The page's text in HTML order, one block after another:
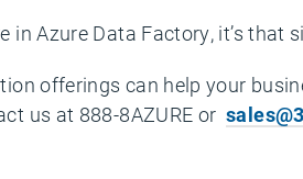
Azure Data Factory, it’s that
offerings can help your
us at 888-8AZURE or